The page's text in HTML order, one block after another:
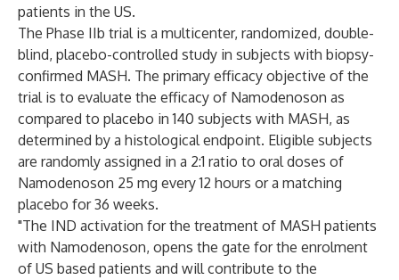
patients in the US.
The Phase IIb trial is a multicenter, randomized, double-
blind, placebo-controlled study in subjects with biopsy-
confirmed MASH. The primary efficacy objective of the
trial is to evaluate the efficacy of Namodenoson as
compared to placebo in 140 subjects with MASH, as
determined by a histological endpoint. Eligible subjects
are randomly assigned in a 2:1 ratio to oral doses of
Namodenoson 25 mg every 12 hours or a matching
placebo for 36 weeks.
"The IND activation for the treatment of MASH patients
with Namodenoson, opens the gate for the enrolment
of US based patients and will contribute to the